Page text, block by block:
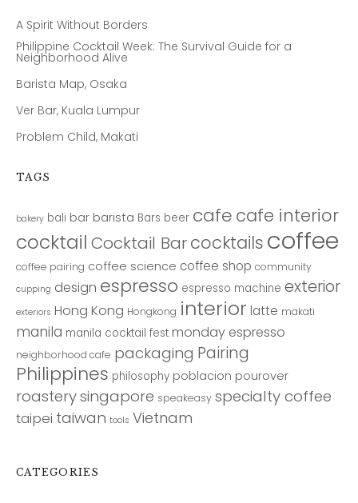
A Spirit Without Borders
Philippine Cocktail Week: The Survival Guide for a
Neighborhood Alive
Barista Map, Osaka
Ver Bar, Kuala Lumpur
Problem Child, Makati
TAGS
bakery bali bar barista Bars beer cafe cafe interior
cocktail Cocktail Barcocktails coffee
coffee pairing coffee science coffee shop community
cupping design espresso espresso machine exterior
exteriors Hong Kong Hongkong interior latte makati
manila manila cocktail fest monday espresso
neighborhood cafe packaging Pairing
Philippines philosophy poblacion pourover
roasterysingapore speakeasy specialty coffee
taipei taiwan tools Vietnam
CATEGORIES